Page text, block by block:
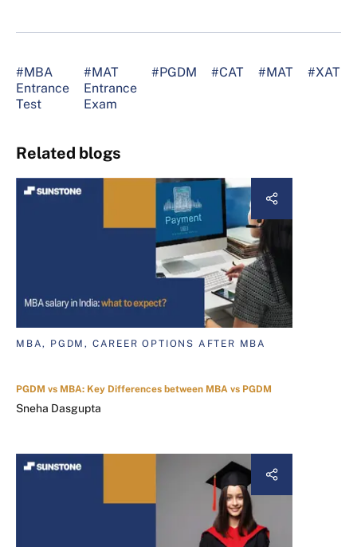
#MBA
Entrance
Test
#MAT
Entrance
Exam
#PGDM #CAT #MAT #XAT
Related blogs
MBA, PGDM, CAREER OPTIONS AFTER MBA
PGDM vs MBA: Key Differences between MBA vs PGDM
Sneha Dasgupta